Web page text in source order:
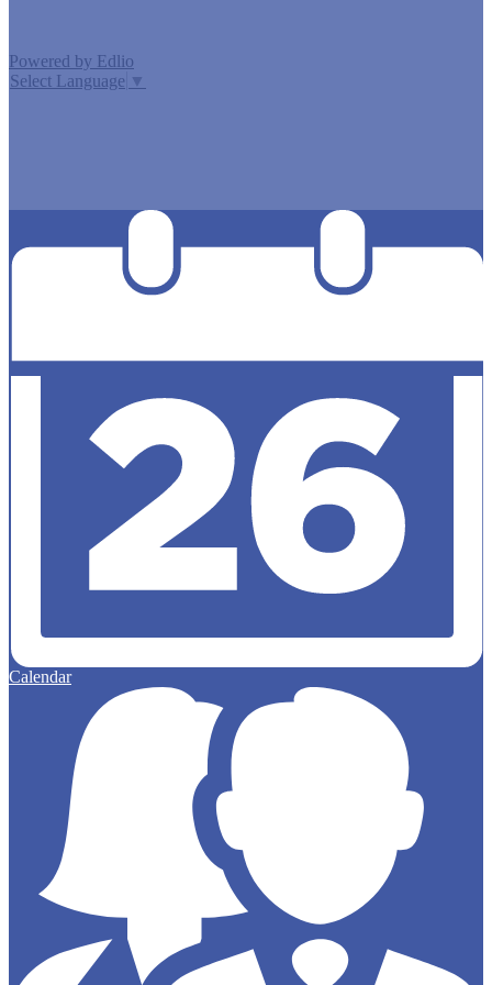
Powered by Edlio
Select Language ▼
Calendar